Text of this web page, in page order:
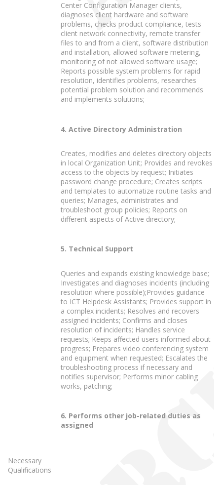
Center Configuration Manager clients,
diagnoses client hardware and software
problems, checks product compliance, tests
client network connectivity, remote transfer
files to and from a client, software distribution
and installation, allowed software metering,
monitoring of not allowed software usage;
Reports possible system problems for rapid
resolution, identifies problems, researches
potential problem solution and recommends
and implements solutions;
4. Active Directory Administration
Creates, modifies and deletes directory objects
in local Organization Unit; Provides and revokes
access to the objects by request; Initiates
password change procedure; Creates scripts
and templates to automatize routine tasks and
queries; Manages, administrates and
troubleshoot group policies; Reports on
different aspects of Active directory;
5. Technical Support
Queries and expands existing knowledge base;
Investigates and diagnoses incidents (including
resolution where possible);Provides guidance
to ICT Helpdesk Assistants; Provides support in
a complex incidents; Resolves and recovers
assigned incidents; Confirms and closes
resolution of incidents; Handles service
requests; Keeps affected users informed about
progress; Prepares video conferencing system
and equipment when requested; Escalates the
troubleshooting process if necessary and
notifies supervisor; Performs minor cabling
works, patching;
6. Performs other job-related duties as
assigned
Necessary
Qualifications